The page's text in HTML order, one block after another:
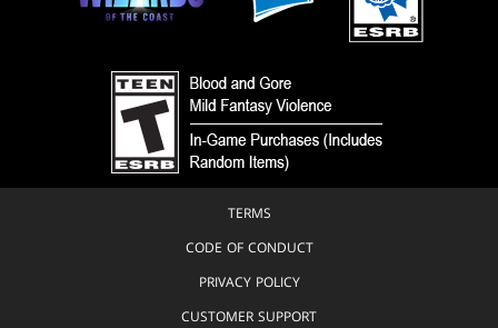
TERMS
CODE OF CONDUCT
PRIVACY POLICY
CUSTOMER SUPPORT